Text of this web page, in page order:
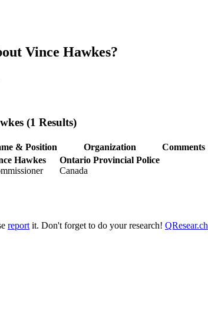
Vince Hawkes?
(1 Results)
& Position Organization Comments
Hawkes
Ontario Provincial Police
Canada
report it. Don't forget to do your research! QResear.ch